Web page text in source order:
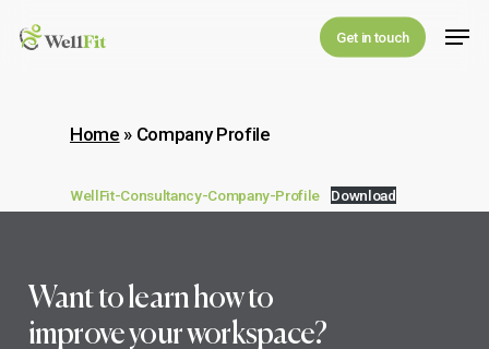
Get in touch
Home » Company Profile
WellFit-Consultancy-Company-Profile Download
Want to learn how to
improve your workspace?